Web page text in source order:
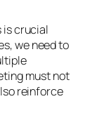
is crucial
we need to
must not
reinforce